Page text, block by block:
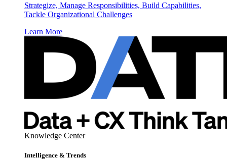
Strategize, Manage Responsibilities, Build Capabilities,
Tackle Organizational Challenges
Learn More
Knowledge Center
Intelligence & Trends